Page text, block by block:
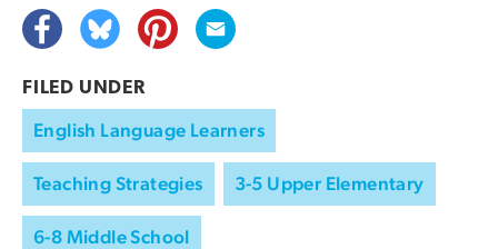
FILED UNDER
English Language Learners
Teaching Strategies 3-5 Upper Elementary
6-8 Middle School